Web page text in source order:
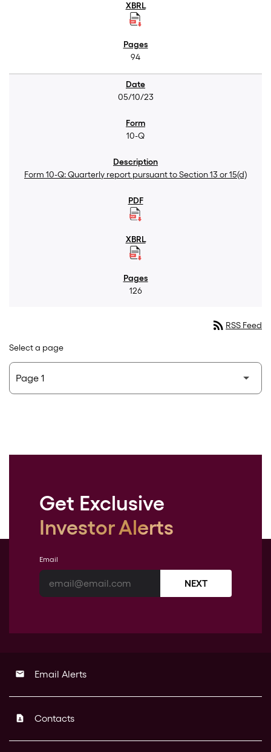
94
05/10/23
10-Q
Form 10-Q: Quarterly report pursuant to Section 13 or 15(d)
126
rss_feed RSS Feed
Select a page
Get Exclusive
Investor Alerts
Email
NEXT
email Email Alerts
contact_page Contacts